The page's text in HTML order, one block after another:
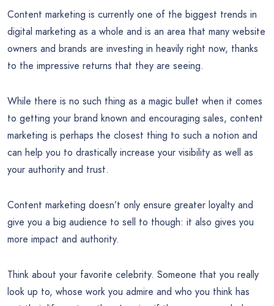
Content marketing is currently one of the biggest trends in
digital marketing as a whole and is an area that many website
owners and brands are investing in heavily right now, thanks
to the impressive returns that they are seeing.
While there is no such thing as a magic bullet when it comes
to getting your brand known and encouraging sales, content
marketing is perhaps the closest thing to such a notion and
can help you to drastically increase your visibility as well as
your authority and trust.
Content marketing doesn’t only ensure greater loyalty and
give you a big audience to sell to though: it also gives you
more impact and authority.
Think about your favorite celebrity. Someone that you really
look up to, whose work you admire and who you think has